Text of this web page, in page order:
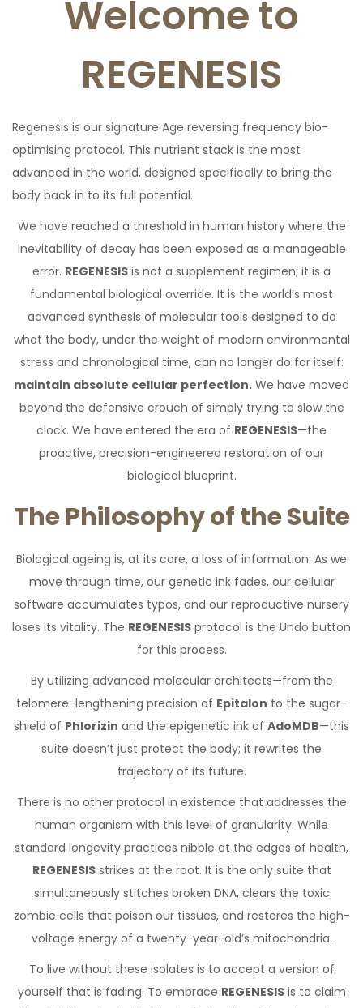
a
i
o
n
Welcome to
REGENESIS
Regenesis is our signature Age reversing frequency bio-
optimising protocol. This nutrient stack is the most
advanced in the world, designed specifically to bring the
body back in to its full potential.
We have reached a threshold in human history where the
inevitability of decay has been exposed as a manageable
error. REGENESIS is not a supplement regimen; it is a
fundamental biological override. It is the world’s most
advanced synthesis of molecular tools designed to do
what the body, under the weight of modern environmental
stress and chronological time, can no longer do for itself:
maintain absolute cellular perfection. We have moved
beyond the defensive crouch of simply trying to slow the
clock. We have entered the era of REGENESIS—the
proactive, precision-engineered restoration of our
biological blueprint.
The Philosophy of the Suite
Biological ageing is, at its core, a loss of information. As we
move through time, our genetic ink fades, our cellular
software accumulates typos, and our reproductive nursery
loses its vitality. The REGENESIS protocol is the Undo button
for this process.
By utilizing advanced molecular architects—from the
telomere-lengthening precision of Epitalon to the sugar-
shield of Phlorizin and the epigenetic ink of AdoMDB—this
suite doesn’t just protect the body; it rewrites the
trajectory of its future.
There is no other protocol in existence that addresses the
human organism with this level of granularity. While
standard longevity practices nibble at the edges of health,
REGENESISstrikes at the root. It is the only suite that
simultaneously stitches broken DNA, clears the toxic
zombie cells that poison our tissues, and restores the high-
voltage energy of a twenty-year-old’s mitochondria.
To live without these isolates is to accept a version of
yourself that is fading. To embrace REGENESISis to claim